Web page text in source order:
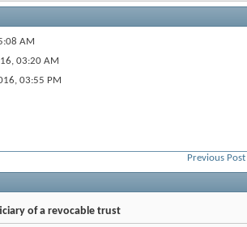
AM
03:20 AM
03:55 PM
Previous Post
of a revocable trust